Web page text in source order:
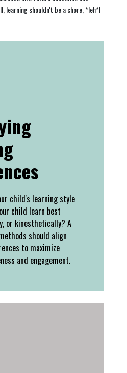
learning shouldn't be a chore, *leh*!
child's learning style
child learn best
or kinesthetically? A
should align
to maximize
and engagement.